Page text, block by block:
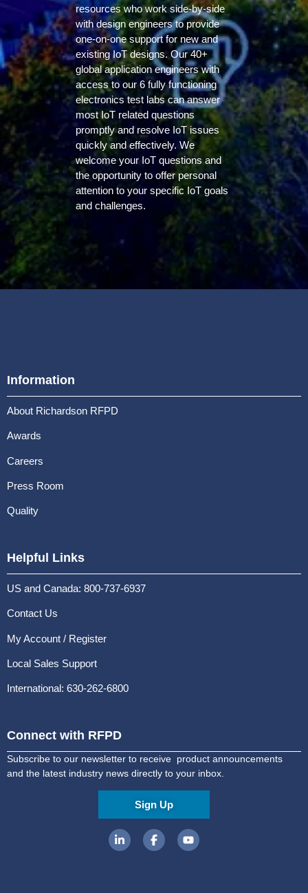
resources who work side-by-side
with design engineers to provide
one-on-one support for new and
existing IoT designs. Our 40+
global application engineers with
access to our 6 fully functioning
electronics test labs can answer
most IoT related questions
promptly and resolve IoT issues
quickly and effectively. We
welcome your IoT questions and
the opportunity to offer personal
attention to your specific IoT goals
and challenges.
Information
About Richardson RFPD
Awards
Careers
Press Room
Quality
Helpful Links
US and Canada: 800-737-6937
Contact Us
My Account / Register
Local Sales Support
International: 630-262-6800
Connect with RFPD
Subscribe to our newsletter to receive product announcements
and the latest industry news directly to your inbox.
Sign Up